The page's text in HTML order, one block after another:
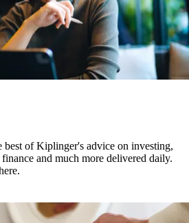
best of Kiplinger's advice on investing,
and much more delivered daily.